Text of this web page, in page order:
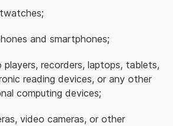
and smartphones;
players, recorders, laptops, tablets,
reading devices, or any other
computing devices;
video cameras, or other